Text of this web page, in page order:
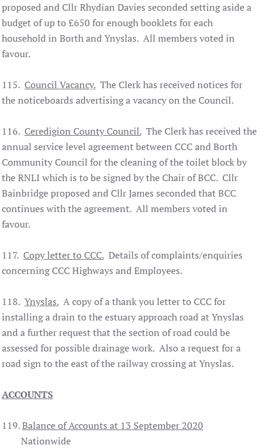
proposed and Cllr Rhydian Davies seconded setting aside a
budget of up to £650 for enough booklets for each
household in Borth and Ynyslas. All members voted in
favour.
115. Council Vacancy.The Clerk has received notices for
the noticeboards advertising a vacancy on the Council.
116. Ceredigion County Council.The Clerk has received the
annual service level agreement between CCC and Borth
Community Council for the cleaning of the toilet block by
the RNLI which is to be signed by the Chair of BCC. Cllr
Bainbridge proposed and Cllr James seconded that BCC
continues with the agreement. All members voted in
favour.
117. Copy letter to CCC.Details of complaints/enquiries
concerning CCC Highways and Employees.
118. Ynyslas.A copy of a thank you letter to CCC for
installing a drain to the estuary approach road at Ynyslas
and a further request that the section of road could be
assessed for possible drainage work. Also a request for a
road sign to the east of the railway crossing at Ynyslas.
ACCOUNTS
119.Balance of Accounts at 13 September 2020
Nationwide